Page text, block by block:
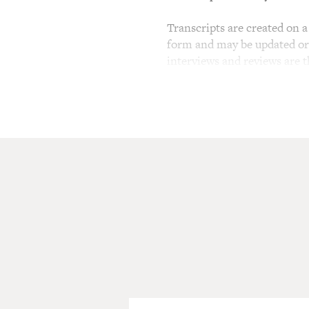
Transcripts are created on
form and may be updated
interviews and reviews are